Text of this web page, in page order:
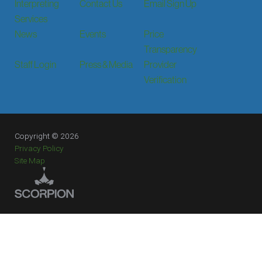
Interpreting
Services
Contact Us Email Sign Up
News Events
Price
Transparency
Staff Login
Press & Media
Provider
Verification
Copyright © 2026
Privacy Policy
Site Map